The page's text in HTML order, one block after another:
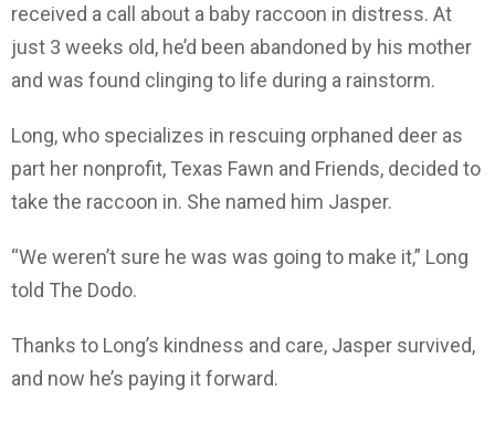
received a call about a baby raccoon in distress. At
just 3 weeks old, he’d been abandoned by his mother
and was found clinging to life during a rainstorm.
Long, who specializes in rescuing orphaned deer as
part her nonprofit, Texas Fawn and Friends, decided to
take the raccoon in. She named him Jasper.
“We weren’t sure he was was going to make it,” Long
told The Dodo.
Thanks to Long’s kindness and care, Jasper survived,
and now he’s paying it forward.